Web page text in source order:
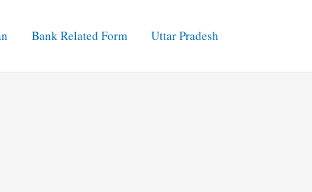
Bank Related Form Uttar Pradesh